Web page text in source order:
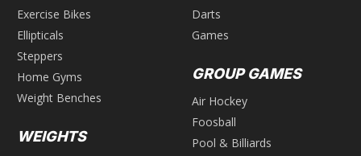
Exercise Bikes
Ellipticals
Steppers
Home Gyms
Weight Benches
WEIGHTS
Darts
Games
GROUP GAMES
Air Hockey
Foosball
Pool & Billiards